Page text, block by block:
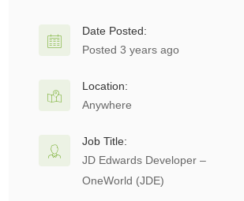
Date Posted:
Posted 3 years ago
Location:
Anywhere
Job Title:
JD Edwards Developer –
OneWorld (JDE)